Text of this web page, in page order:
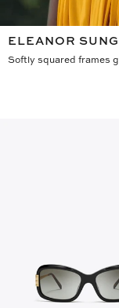
ELEANOR
Softly squared frames